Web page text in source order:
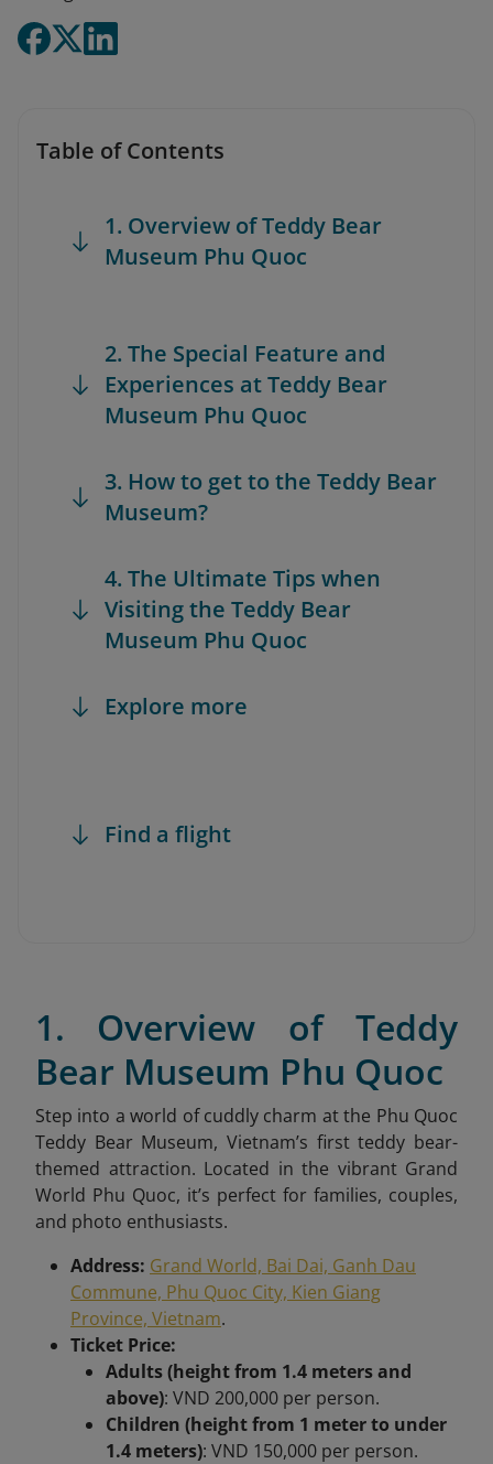
Table of Contents
1. Overview of Teddy Bear
Museum Phu Quoc
2. The Special Feature and
Experiences at Teddy Bear
Museum Phu Quoc
3. How to get to the Teddy Bear
Museum?
4. The Ultimate Tips when
Visiting the Teddy Bear
Museum Phu Quoc
Explore more
Find a flight
1. Overview of Teddy
Bear Museum Phu Quoc
Step into a world of cuddly charm at the Phu Quoc
Teddy Bear Museum, Vietnam’s first teddy bear-
themed attraction. Located in the vibrant Grand
World Phu Quoc, it’s perfect for families, couples,
and photo enthusiasts.
Address: Grand World, Bai Dai, Ganh Dau
Commune, Phu Quoc City, Kien Giang
Province, Vietnam.
Ticket Price:
Adults (height from 1.4 meters and
above): VND 200,000 per person.
Children (height from 1 meter to under
1.4 meters): VND 150,000 per person.